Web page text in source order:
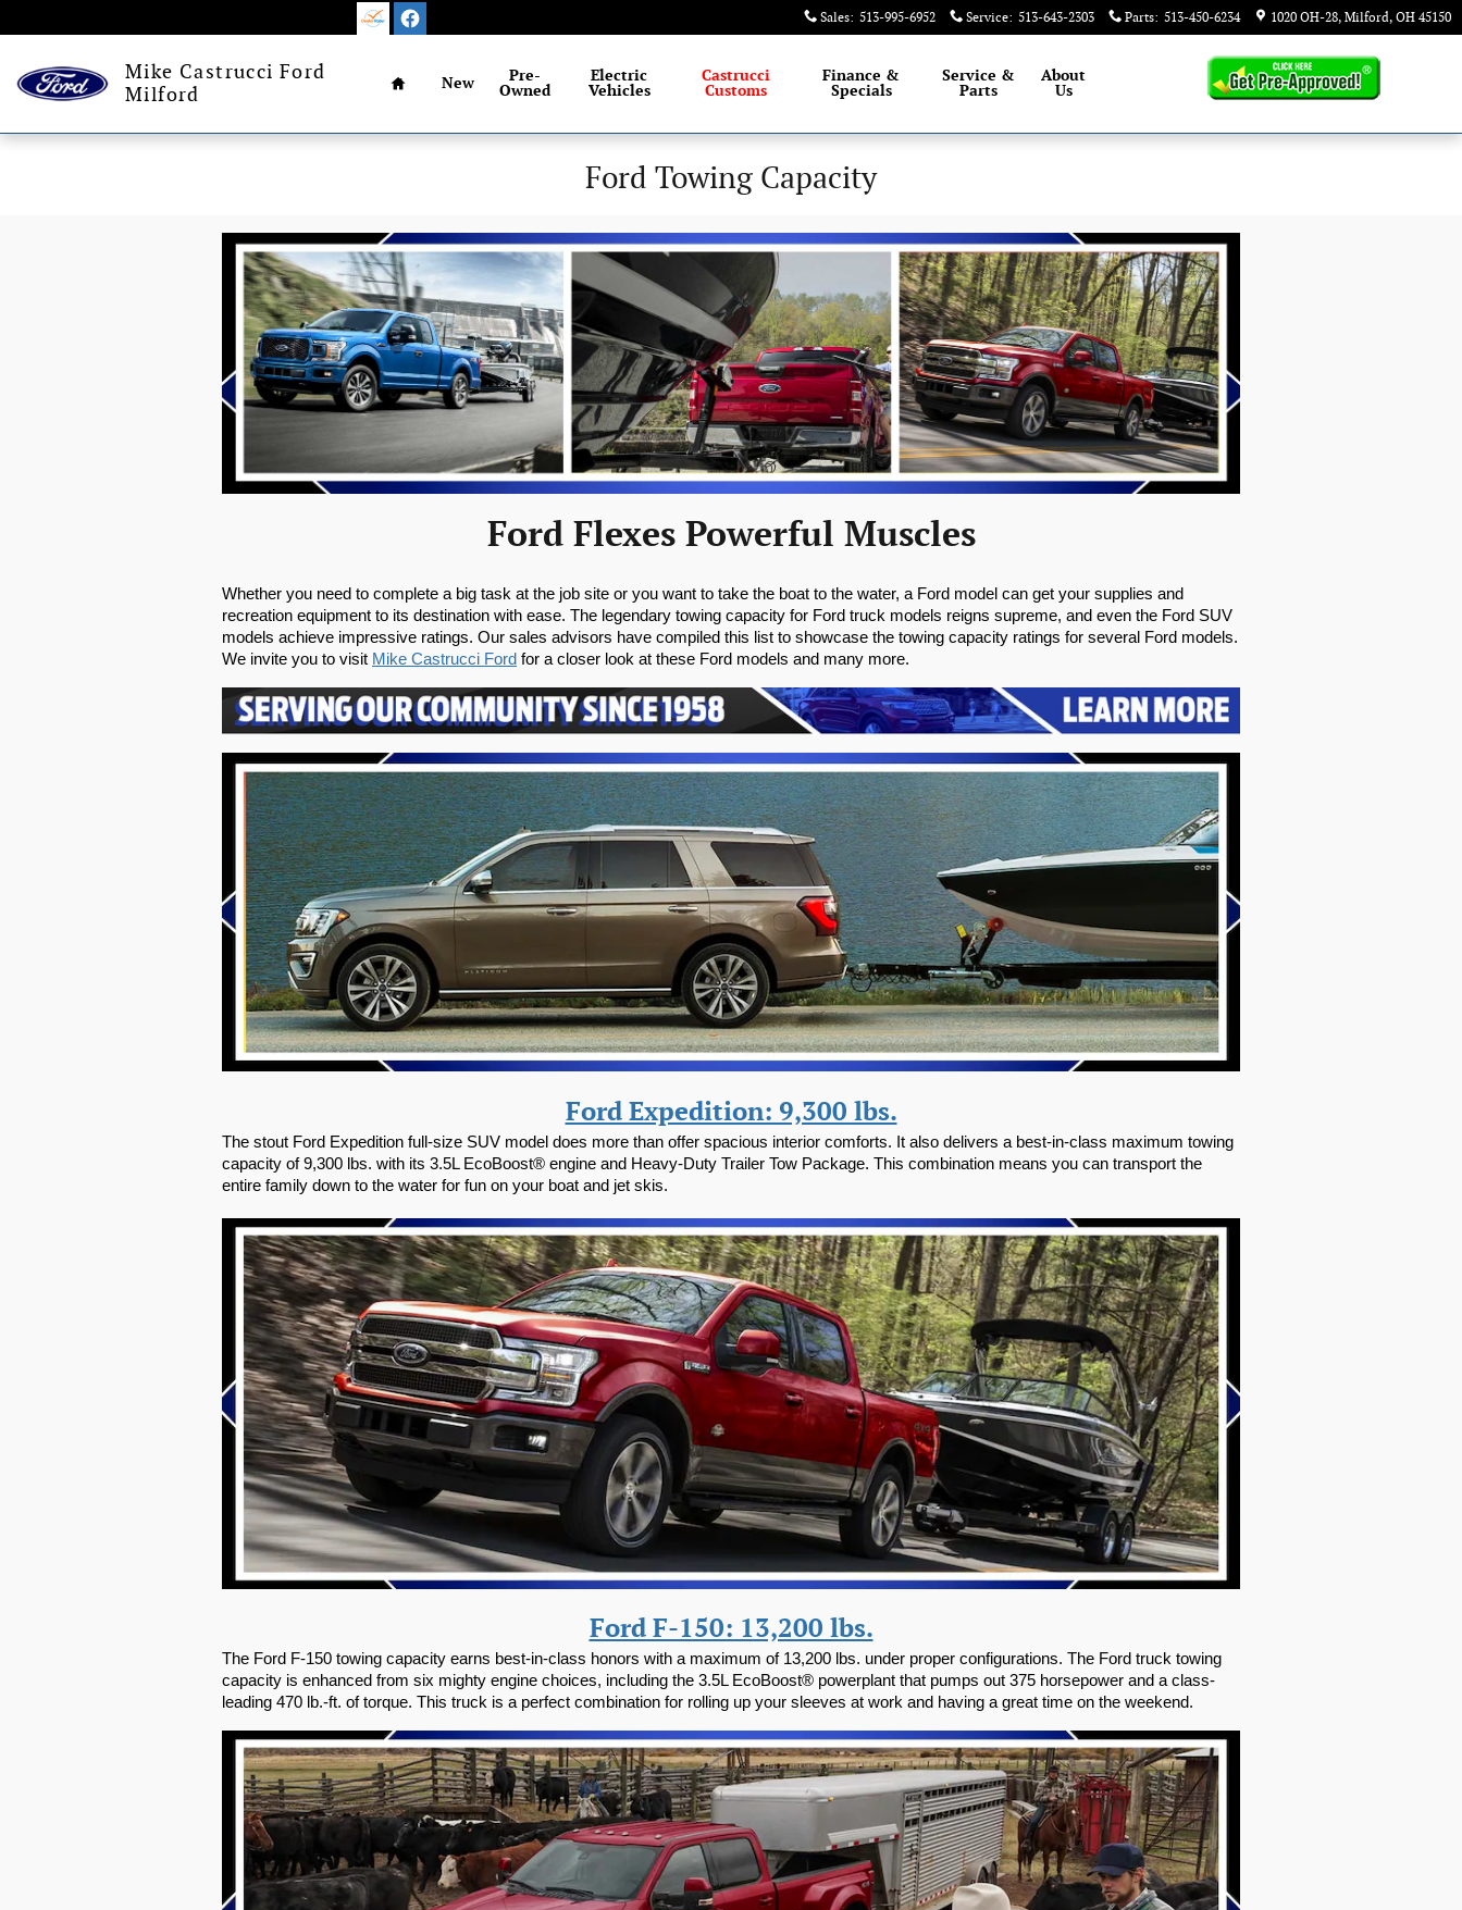
Sales: 513-995-6952 Service: 513-643-2303 Parts: 513-450-6234 1020 OH-28 Milford, OH 45150
Mike Castrucci Ford
Milford
Home
New
Pre-
Owned
Electric
Vehicles
Castrucci
Customs
Finance &
Specials
Service &
Parts
About
Us
Ford Towing Capacity
Ford Flexes Powerful Muscles
Whether you need to complete a big task at the job site or you want to take the boat to the water, a Ford model can get your supplies and
recreation equipment to its destination with ease. The legendary towing capacity for Ford truck models reigns supreme, and even the Ford SUV
models achieve impressive ratings. Our sales advisors have compiled this list to showcase the towing capacity ratings for several Ford models.
We invite you to visit Mike Castrucci Ford for a closer look at these Ford models and many more.
Ford Expedition: 9,300 lbs.
The stout Ford Expedition full-size SUV model does more than offer spacious interior comforts. It also delivers a best-in-class maximum towing
capacity of 9,300 lbs. with its 3.5L EcoBoost® engine and Heavy-Duty Trailer Tow Package. This combination means you can transport the
entire family down to the water for fun on your boat and jet skis.
Ford F-150: 13,200 lbs.
The Ford F-150 towing capacity earns best-in-class honors with a maximum of 13,200 lbs. under proper configurations. The Ford truck towing
capacity is enhanced from six mighty engine choices, including the 3.5L EcoBoost® powerplant that pumps out 375 horsepower and a class-
leading 470 lb.-ft. of torque. This truck is a perfect combination for rolling up your sleeves at work and having a great time on the weekend.